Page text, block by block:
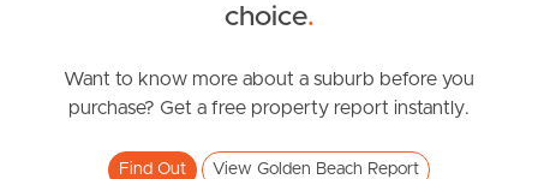
News & Resources
choice.
Want to know more about a suburb before you
purchase? Get a free property report instantly.
Find Out View Golden Beach Report